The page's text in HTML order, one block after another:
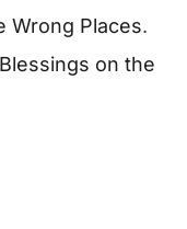
Wrong Places.
on the